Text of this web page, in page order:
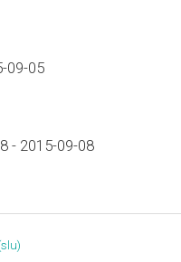
09-05
- 2015-09-08